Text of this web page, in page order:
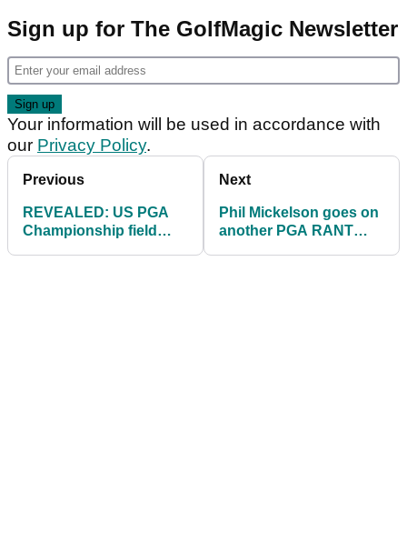
Sign up for The GolfMagic Newsletter
Your information will be used in accordance with
our Privacy Policy.
Previous
REVEALED: US PGA
Championship field
Next
Phil Mickelson goes on
another PGA RANT